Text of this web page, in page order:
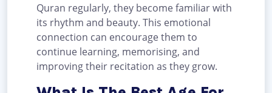
Quran regularly, they become familiar with
its rhythm and beauty. This emotional
connection can encourage them to
continue learning, memorising, and
improving their recitation as they grow.